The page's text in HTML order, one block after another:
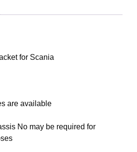
for Scania
are available
No may be required for